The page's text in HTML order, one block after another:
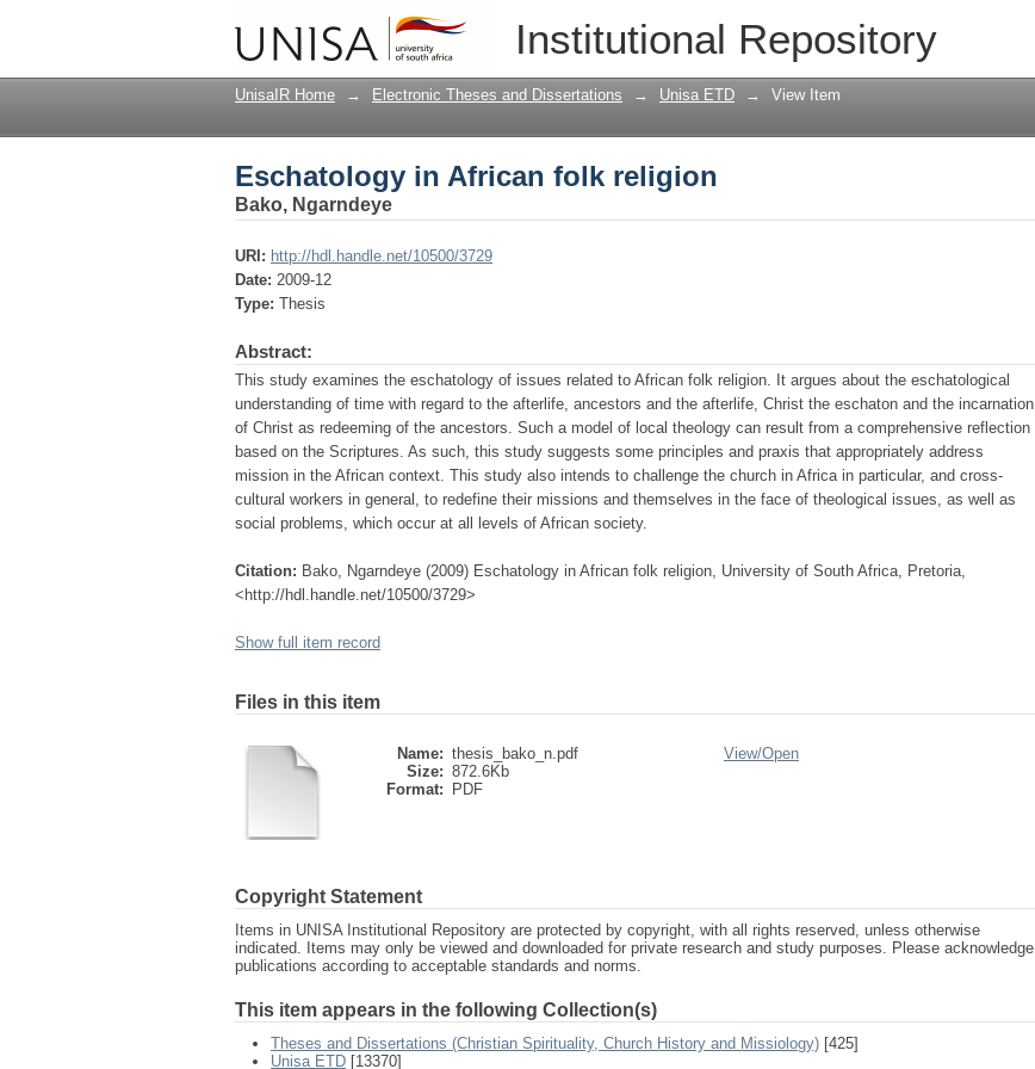
Institutional Repository
Eschatology in African folk religion
UnisaIR Home → Electronic Theses and Dissertations → Unisa ETD → View Item
Eschatology in African folk religion
Bako, Ngarndeye
URI: http://hdl.handle.net/10500/3729
Date: 2009-12
Type: Thesis
Abstract:
This study examines the eschatology of issues related to African folk religion. It argues about the eschatological
understanding of time with regard to the afterlife, ancestors and the afterlife, Christ the eschaton and the incarnation
of Christ as redeeming of the ancestors. Such a model of local theology can result from a comprehensive reflection
based on the Scriptures. As such, this study suggests some principles and praxis that appropriately address
mission in the African context. This study also intends to challenge the church in Africa in particular, and cross-
cultural workers in general, to redefine their missions and themselves in the face of theological issues, as well as
social problems, which occur at all levels of African society.
Citation: Bako, Ngarndeye (2009) Eschatology in African folk religion, University of South Africa, Pretoria,
<http://hdl.handle.net/10500/3729>
Show full item record
Files in this item
Name: thesis_bako_n.pdf
Size: 872.6Kb
Format:
PDF
View/Open
Copyright Statement
Items in UNISA Institutional Repository are protected by copyright, with all rights reserved, unless otherwise
indicated. Items may only be viewed and downloaded for private research and study purposes. Please acknowledge
publications according to acceptable standards and norms.
This item appears in the following Collection(s)
Theses and Dissertations (Christian Spirituality, Church History and Missiology) [425]
Unisa ETD [13370]